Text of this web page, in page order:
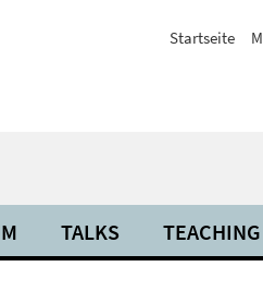
Startseite
TALKS TEACHING